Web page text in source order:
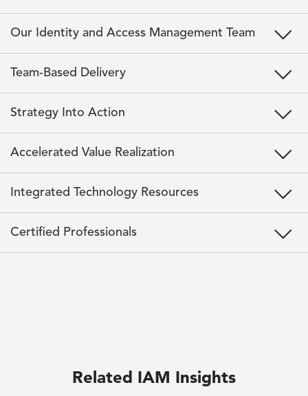
Our Identity and Access Management Team
Team-Based Delivery
Strategy Into Action
Accelerated Value Realization
Integrated Technology Resources
Certified Professionals
Related IAM Insights